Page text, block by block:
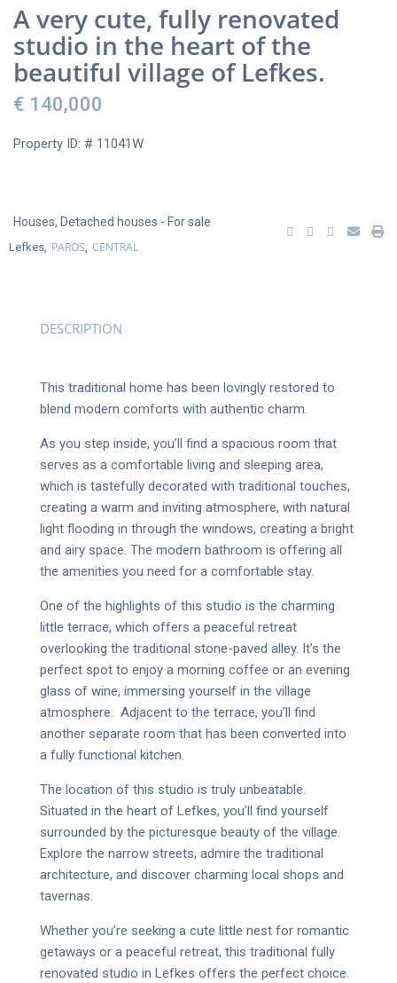
A very cute, fully renovated
studio in the heart of the
beautiful village of Lefkes.
€ 140,000
Property ID: # 11041W
Houses, Detached houses - For sale
Lefkes, PAROS CENTRAL
DESCRIPTION
This traditional home has been lovingly restored to
blend modern comforts with authentic charm.
As you step inside, you’ll find a spacious room that
serves as a comfortable living and sleeping area,
which is tastefully decorated with traditional touches,
creating a warm and inviting atmosphere, with natural
light flooding in through the windows, creating a bright
and airy space. The modern bathroom is offering all
the amenities you need for a comfortable stay.
One of the highlights of this studio is the charming
little terrace, which offers a peaceful retreat
overlooking the traditional stone-paved alley. It’s the
perfect spot to enjoy a morning coffee or an evening
glass of wine, immersing yourself in the village
atmosphere. Adjacent to the terrace, you’ll find
another separate room that has been converted into
a fully functional kitchen.
The location of this studio is truly unbeatable.
Situated in the heart of Lefkes, you’ll find yourself
surrounded by the picturesque beauty of the village.
Explore the narrow streets, admire the traditional
architecture, and discover charming local shops and
tavernas.
Whether you’re seeking a cute little nest for romantic
getaways or a peaceful retreat, this traditional fully
renovated studio in Lefkes offers the perfect choice.